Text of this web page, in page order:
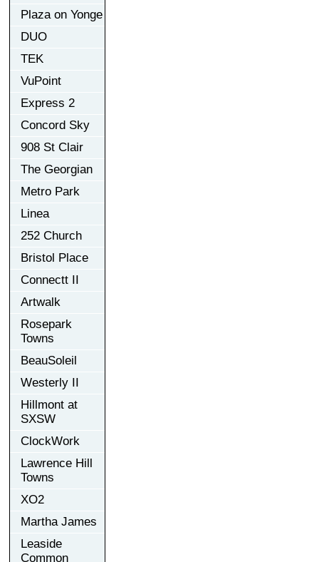
Plaza on Yonge
DUO
TEK
VuPoint
Express 2
Concord Sky
908 St Clair
The Georgian
Metro Park
Linea
252 Church
Bristol Place
Connectt II
Artwalk
Rosepark
Towns
BeauSoleil
Westerly II
Hillmont at
SXSW
ClockWork
Lawrence Hill
Towns
XO2
Martha James
Leaside
Common